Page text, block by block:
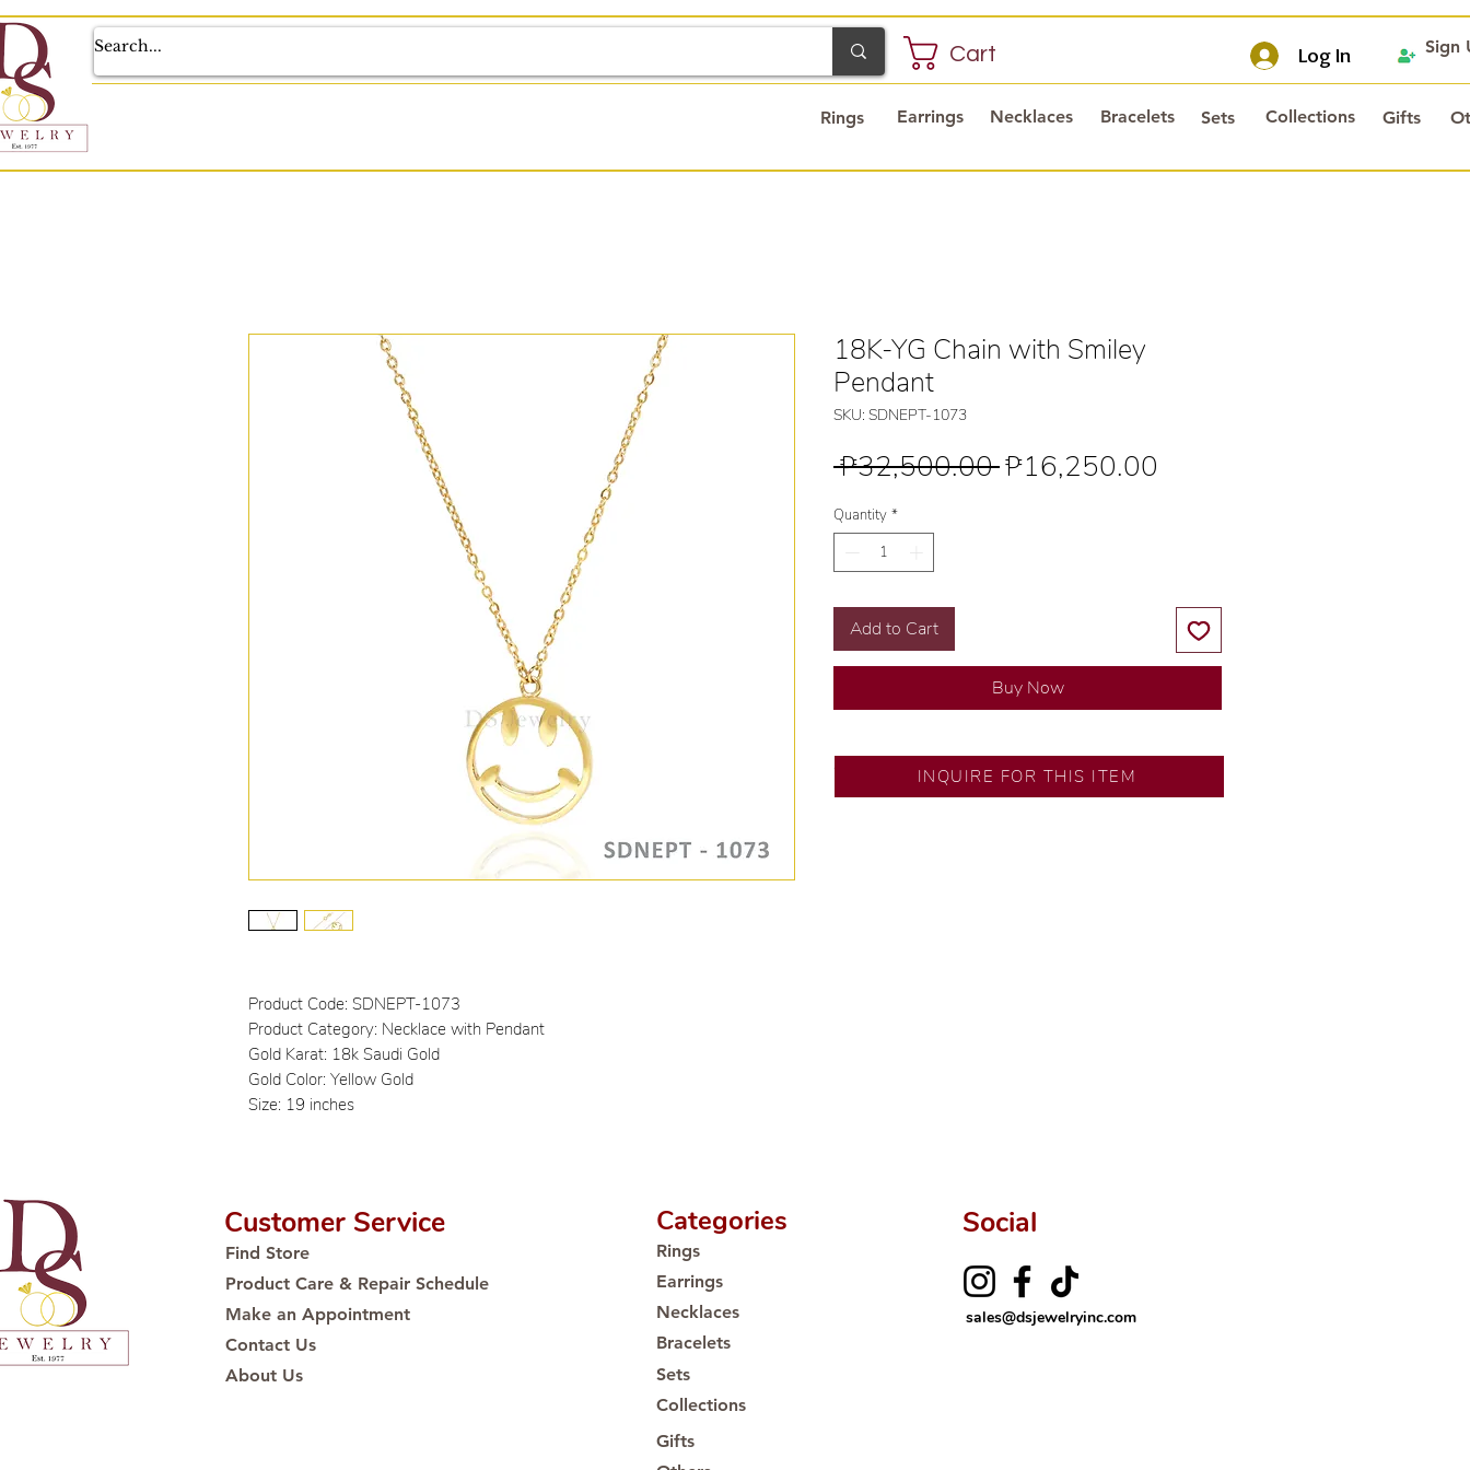
Log In
Cart
Earrings Necklaces Bracelets Sets Collections Gifts
Rings
Sign
Product Code: SDNEPT-1073
Product Category: Necklace with Pendant
Gold Karat: 18k Saudi Gold
Gold Color: Yellow Gold
Size: 19 inches
18K-YG Chain with Smiley
Pendant
SKU: SDNEPT-1073
₱32,500.00 Regular
₱16,250.00
Quantity *
Add to Cart
Buy Now
SM City Pampanga
💍 Exclusive designs by our in-house designer.
INQUIRE FOR THIS ITEM
Customer Service
Find Store
Product Care & Repair Schedule
Make an Appointment
Contact Us
About Us
Social
sales@dsjewelryinc.com
Categories
Rings
Earrings
Necklaces
Bracelets
Sets
Collections
Gifts